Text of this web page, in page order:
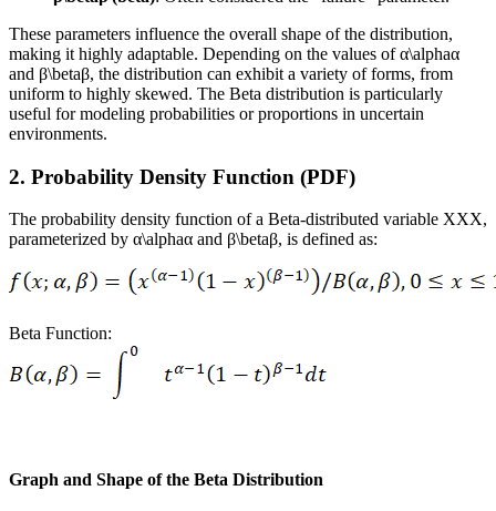
These parameters influence the overall shape of the distribution,
making it highly adaptable. Depending on the values of α\alphaα
and β\betaβ, the distribution can exhibit a variety of forms, from
uniform to highly skewed. The Beta distribution is particularly
useful for modeling probabilities or proportions in uncertain
environments.
2. Probability Density Function (PDF)
The probability density function of a Beta-distributed variable XXX,
parameterized by α\alphaα and β\betaβ, is defined as:
Beta Function:
Graph and Shape of the Beta Distribution